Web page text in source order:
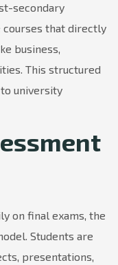
secondary
courses that directly
business,
This structured
university
on final exams, the
Students are
presentations,